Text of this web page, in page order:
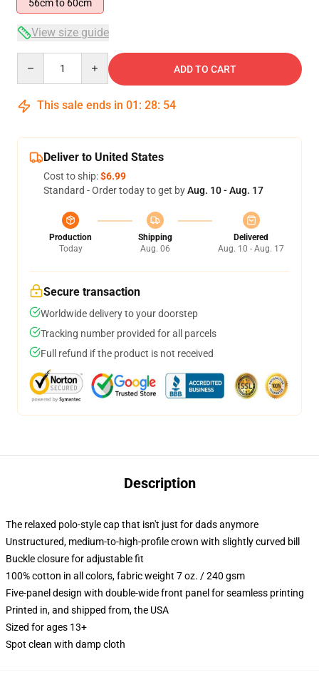
56cm to 60cm
View size guide
ADD TO CART
This sale ends in 01 : 28: 54
Deliver to United States
Cost to ship:$6.99
Standard - Order today to get byAug. 10 - Aug. 17
Production
Today
Shipping
Aug. 06
Delivered
Aug. 10 - Aug. 17
Secure transaction
Worldwide delivery to your doorstep
Tracking number provided for all parcels
Full refund if the product is not received
Description
The relaxed polo-style cap that isn't just for dads anymore
Unstructured, medium-to-high-profile crown with slightly curved bill
Buckle closure for adjustable fit
100% cotton in all colors, fabric weight 7 oz. / 240 gsm
Five-panel design with double-wide front panel for seamless printing
Printed in, and shipped from, the USA
Sized for ages 13+
Spot clean with damp cloth